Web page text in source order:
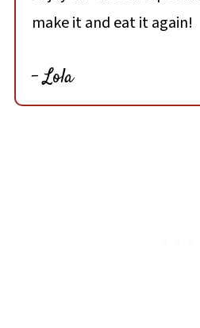
make it and eat it again!
- Lola